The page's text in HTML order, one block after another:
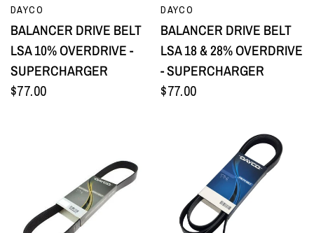
DAYCO
BALANCER DRIVE BELT
LSA 10% OVERDRIVE -
SUPERCHARGER
$77.00
DAYCO
BALANCER DRIVE BELT
LSA 18 & 28% OVERDRIVE
- SUPERCHARGER
$77.00